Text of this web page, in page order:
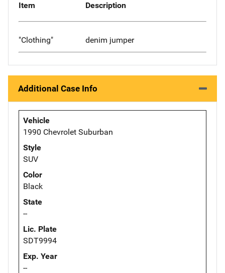
Item Description
"Clothing" denim jumper
Additional Case Info
Vehicle
1990 Chevrolet Suburban
Style
SUV
Color
Black
State
--
Lic. Plate
SDT9994
Exp. Year
--